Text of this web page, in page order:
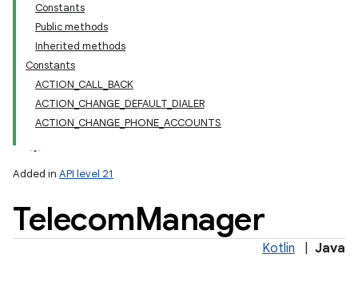
Constants
Public methods
Inherited methods
Constants
ACTION_CALL_BACK
ACTION_CHANGE_DEFAULT_DIALER
ACTION_CHANGE_PHONE_ACCOUNTS
Added in API level 21
TelecomManager
Kotlin Java